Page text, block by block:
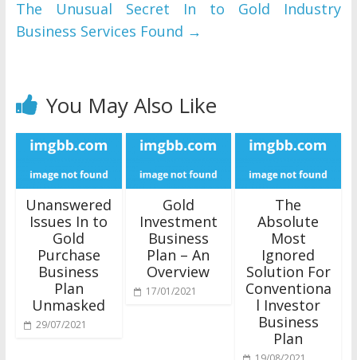
The Unusual Secret In to Gold Industry
Business Services Found →
You May Also Like
Unanswered
Issues In to
Gold
Purchase
Business
Plan
Unmasked
29/07/2021
Gold
Investment
Business
Plan – An
Overview
17/01/2021
The
Absolute
Most
Ignored
Solution For
Conventiona
l Investor
Business
Plan